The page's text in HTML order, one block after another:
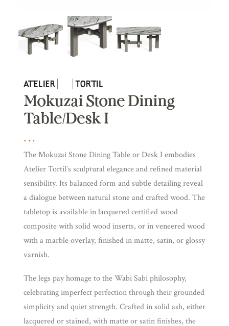
Mokuzai Stone Dining
Table/Desk I
The Mokuzai Stone Dining Table or Desk I embodies
Atelier Tortil’s sculptural elegance and refined material
sensibility. Its balanced form and subtle detailing reveal
a dialogue between natural stone and crafted wood. The
tabletop is available in lacquered certified wood
composite with solid wood inserts, or in veneered wood
with a marble overlay, finished in matte, satin, or glossy
varnish.
The legs pay homage to the Wabi Sabi philosophy,
celebrating imperfect perfection through their grounded
simplicity and quiet strength. Crafted in solid ash, either
lacquered or stained, with matte or satin finishes, the